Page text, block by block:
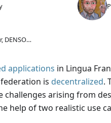
DENSO
applications in Lingua
is decentralized.
challenges arising from
help of two realistic use